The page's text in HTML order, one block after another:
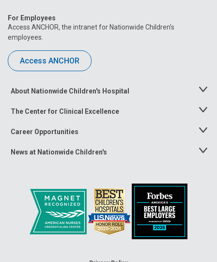
For Employees
Access ANCHOR, the intranet for Nationwide Children’s
employees.
Access ANCHOR
About Nationwide Children's Hospital
Toggle
The Center for Clinical Excellence
Toggle
Career Opportunities
Toggle
News at Nationwide Children's
Toggle